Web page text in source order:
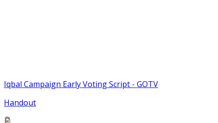
Iqbal Campaign Early Voting Script - GOTV
Handout